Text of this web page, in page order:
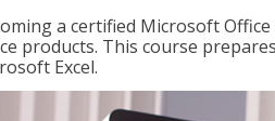
a certified Microsoft
products. This course
Excel.